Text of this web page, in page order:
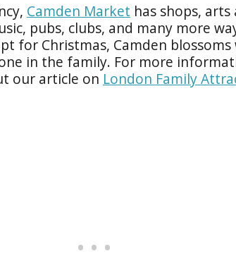
Camden Market has shops,
pubs, clubs, and many more
for Christmas, Camden
in the family. For more
our article on London Family